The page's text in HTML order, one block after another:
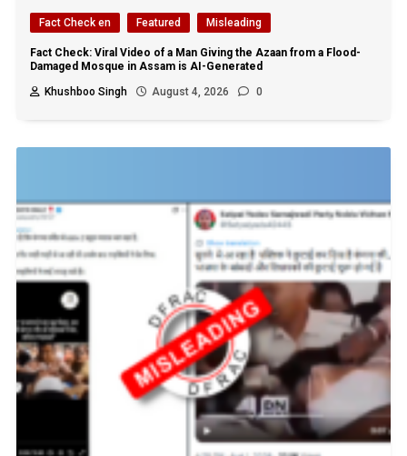
Fact Check en Featured Misleading
Fact Check: Viral Video of a Man Giving the Azaan from a Flood-
Damaged Mosque in Assam is AI-Generated
Khushboo Singh
August 4, 2026 0